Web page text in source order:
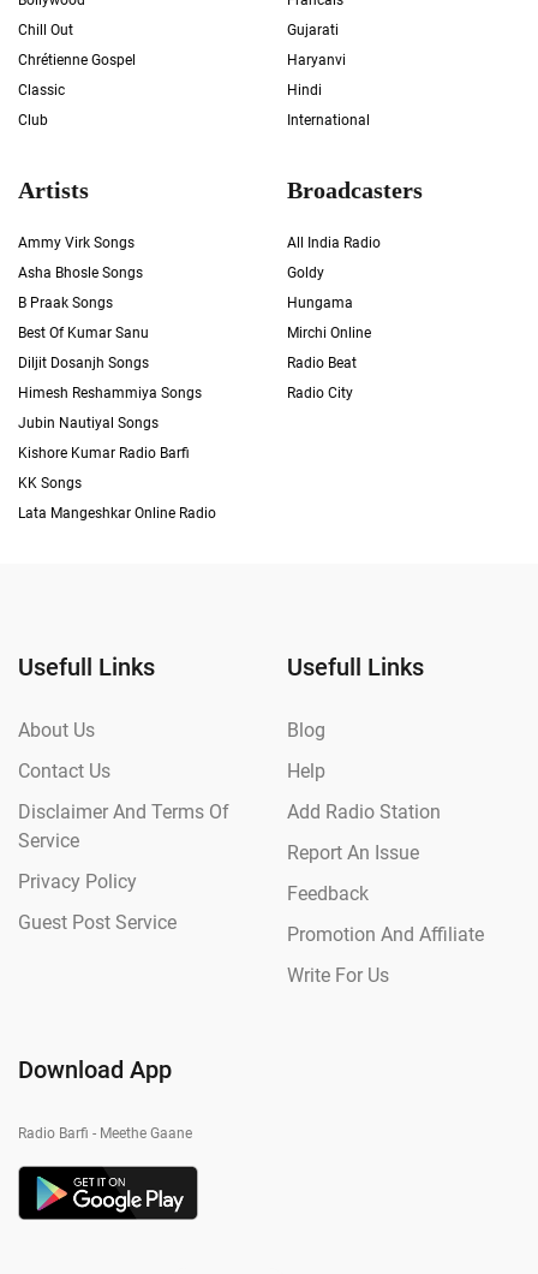
Chill Out
Chrétienne Gospel
Classic
Club
Gujarati
Haryanvi
Hindi
International
Artists
Ammy Virk Songs
Asha Bhosle Songs
B Praak Songs
Best Of Kumar Sanu
Diljit Dosanjh Songs
Himesh Reshammiya Songs
Jubin Nautiyal Songs
Kishore Kumar Radio Barfi
KK Songs
Lata Mangeshkar Online Radio
Broadcasters
All India Radio
Goldy
Hungama
Mirchi Online
Radio Beat
Radio City
Usefull Links
About Us
Contact Us
Disclaimer And Terms Of
Service
Privacy Policy
Guest Post Service
Usefull Links
Blog
Help
Add Radio Station
Report An Issue
Feedback
Promotion And Affiliate
Write For Us
Download App
Radio Barfi - Meethe Gaane